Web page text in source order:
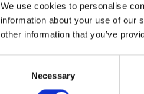
We use cookies to personalise
information about your use of our
other information that you’ve
Necessary